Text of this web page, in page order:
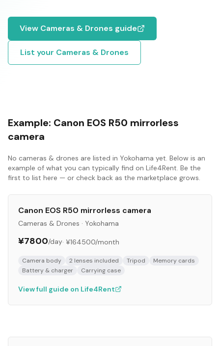
View Cameras & Drones guide
List your Cameras & Drones
Example: Canon EOS R50 mirrorless
camera
No cameras & drones are listed in Yokohama yet. Below is an
example of what you can typically find on Life4Rent. Be the
first to list here — or check back as the marketplace grows.
Canon EOS R50 mirrorless camera
Cameras & Drones · Yokohama
¥7800/day· ¥164500/month
Camera body 2 lenses included Tripod
Memory cards
Battery & charger
Carrying case
View full guide on Life4Rent